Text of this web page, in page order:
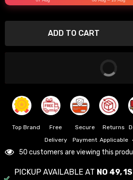
ADD TO CART
Top Brand
Free
Delivery
Secure
Payment
Returns
Applicable
50 customers are viewing this
PICKUP AVAILABLE AT NO 49,